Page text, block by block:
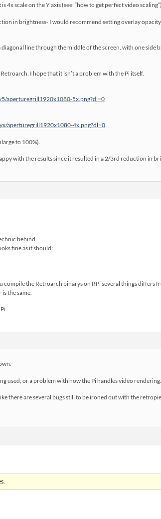
4x scale on the Y axis (see: “how to get perfect video scaling”)
in brightness- I would recommend setting overlay
diagonal line through the middle of the screen, with one
I hope that it isn’t a problem with the Pi itself.
aperturegrill1920x1080-5x.png?dl=0
aperturegrill1920x1080-4x.png?dl=0
to 100%).
with the results since it resulted in a 2/3rd reduction in
behind.
fine as it should:
compile the Retroarch binarys on RPi several things
the same.
used, or a problem with how the Pi handles video rendering.
there are several bugs still to be ironed out with the